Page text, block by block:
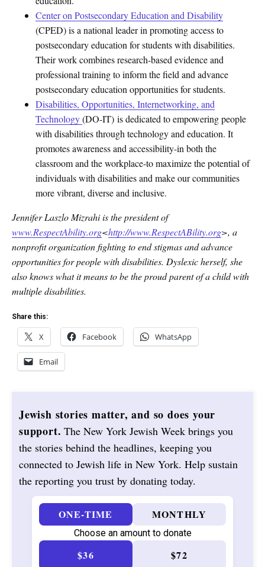
Center on Postsecondary Education and Disability
(CPED) is a national leader in promoting access to
postsecondary education for students with disabilities.
Their work combines research-based evidence and
professional training to inform the field and advance
postsecondary education opportunities for students.
Disabilities, Opportunities, Internetworking, and
Technology(DO-IT) is dedicated to empowering people
with disabilities through technology and education. It
promotes awareness and accessibility-in both the
classroom and the workplace-to maximize the potential of
individuals with disabilities and make our communities
more vibrant, diverse and inclusive.
Jennifer Laszlo Mizrahi is the president of
www.RespectAbility.org<http://www.RespectABility.org>, a
nonprofit organization fighting to end stigmas and advance
opportunities for people with disabilities. Dyslexic herself, she
also knows what it means to be the proud parent of a child with
multiple disabilities.
Share this:
X Facebook WhatsApp
Email
Jewish stories matter, and so does your
support. The New York Jewish Week brings you
the stories behind the headlines, keeping you
connected to Jewish life in New York. Help sustain
the reporting you trust by donating today.
ONE-TIME MONTHLY
Choose an amount to donate
$36 $72